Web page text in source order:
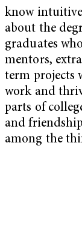
know
about the
graduates
mentors,
term projects
work and
parts of
and
among the